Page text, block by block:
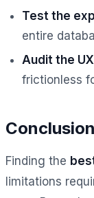
Test the
entire
Audit the
frictionless
Conclusion
Finding the
limitations